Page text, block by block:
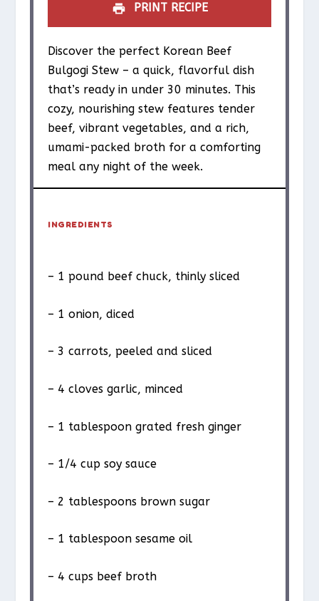
PRINT RECIPE
Discover the perfect Korean Beef
Bulgogi Stew – a quick, flavorful dish
that’s ready in under 30 minutes. This
cozy, nourishing stew features tender
beef, vibrant vegetables, and a rich,
umami-packed broth for a comforting
meal any night of the week.
INGREDIENTS
– 1 pound beef chuck, thinly sliced
– 1 onion, diced
– 3 carrots, peeled and sliced
– 4 cloves garlic, minced
– 1 tablespoon grated fresh ginger
– 1/4 cup soy sauce
– 2 tablespoons brown sugar
– 1 tablespoon sesame oil
– 4 cups beef broth